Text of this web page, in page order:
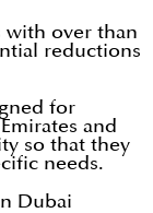
with over than
reductions
for
and
so that they
needs.
Dubai